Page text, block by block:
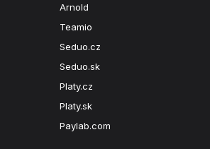
Arnold
Teamio
Seduo.cz
Seduo.sk
Platy.cz
Platy.sk
Paylab.com